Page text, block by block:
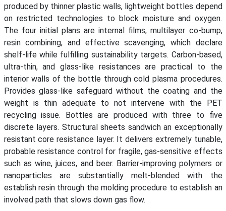
produced by thinner plastic walls, lightweight bottles depend
on restricted technologies to block moisture and oxygen.
The four initial plans are internal films, multilayer co-bump,
resin combining, and effective scavenging, which declare
shelf-life while fulfilling sustainability targets. Carbon-based,
ultra-thin, and glass-like resistances are practical to the
interior walls of the bottle through cold plasma procedures.
Provides glass-like safeguard without the coating and the
weight is thin adequate to not intervene with the PET
recycling issue. Bottles are produced with three to five
discrete layers. Structural sheets sandwich an exceptionally
resistant core resistance layer. It delivers extremely tunable,
probable resistance control for fragile, gas-sensitive effects
such as wine, juices, and beer. Barrier-improving polymers or
nanoparticles are substantially melt-blended with the
establish resin through the molding procedure to establish an
involved path that slows down gas flow.